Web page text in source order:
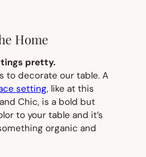
Home
pretty.
to decorate our table. A
setting, like at this
Chic, is a bold but
to your table and it’s
organic and